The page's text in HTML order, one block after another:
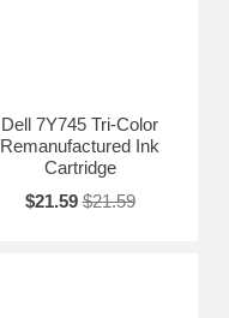
Dell 7Y745 Tri-Color
Remanufactured Ink
Cartridge
$21.59 $21.59